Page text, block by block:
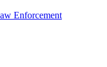
Enforcement